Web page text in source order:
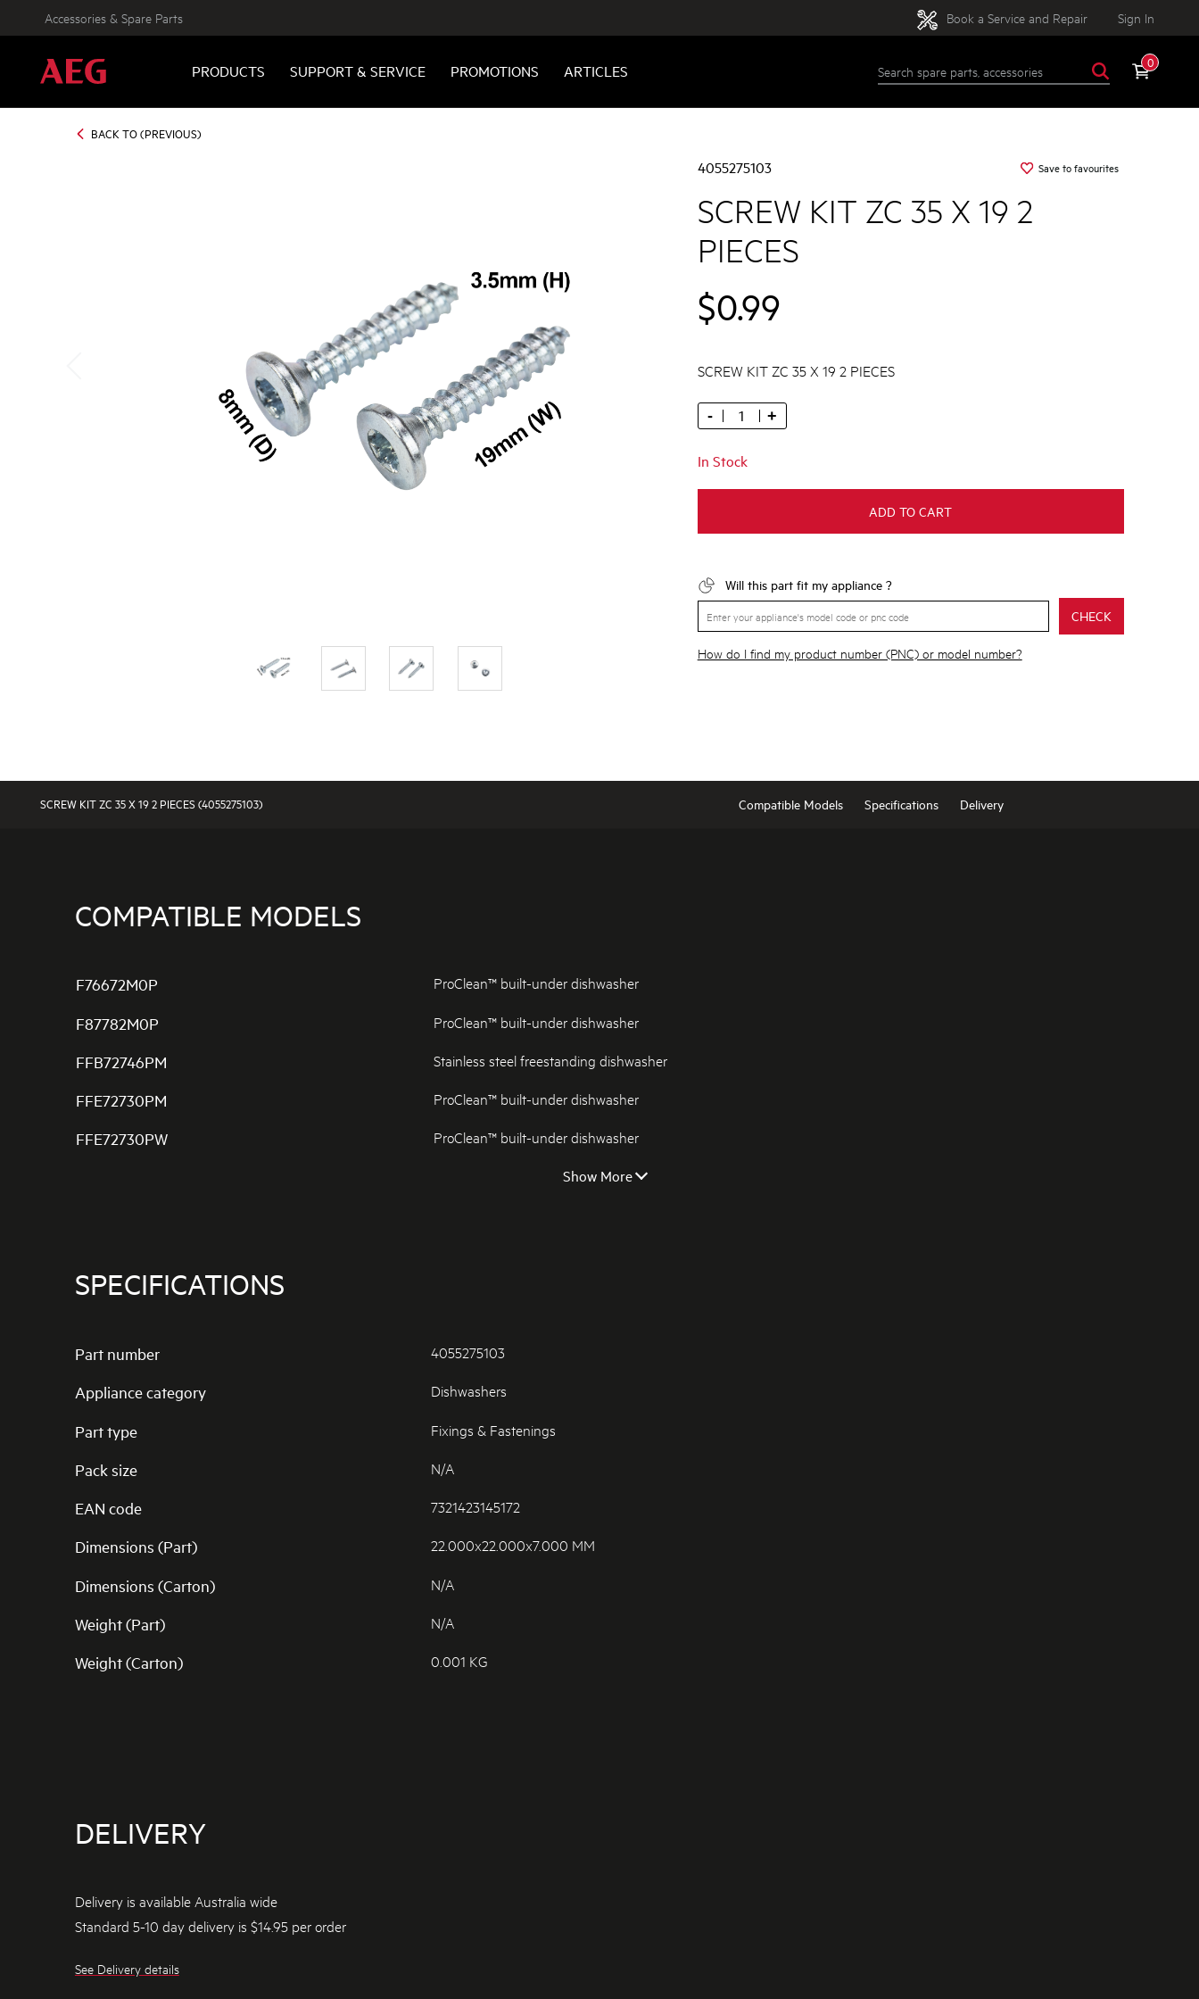
Accessories & Spare Parts Book a Service and Repair Sign In
PRODUCTS SUPPORT & SERVICE PROMOTIONS ARTICLES 0
BACK TO (PREVIOUS)
4055275103 Save to favourites
SCREW KIT ZC 35 X 19 2
PIECES
$0.99
SCREW KIT ZC 35 X 19 2 PIECES
- +
In Stock
ADD TO CART
Will this part fit my appliance ?
CHECK
How do I find my product number (PNC) or model number?
SCREW KIT ZC 35 X 19 2 PIECES (4055275103) Compatible Models Specifications Delivery
COMPATIBLE MODELS
F76672M0P ProClean™ built-under dishwasher
F87782M0P ProClean™ built-under dishwasher
FFB72746PM Stainless steel freestanding dishwasher
FFE72730PM ProClean™ built-under dishwasher
FFE72730PW ProClean™ built-under dishwasher
Show More
SPECIFICATIONS
Part number 4055275103
Appliance category Dishwashers
Part type Fixings & Fastenings
Pack size N/A
EAN code 7321423145172
Dimensions (Part) 22.000x22.000x7.000 MM
Dimensions (Carton) N/A
Weight (Part) N/A
Weight (Carton) 0.001 KG
DELIVERY
Delivery is available Australia wide
Standard 5-10 day delivery is $14.95 per order
See Delivery details